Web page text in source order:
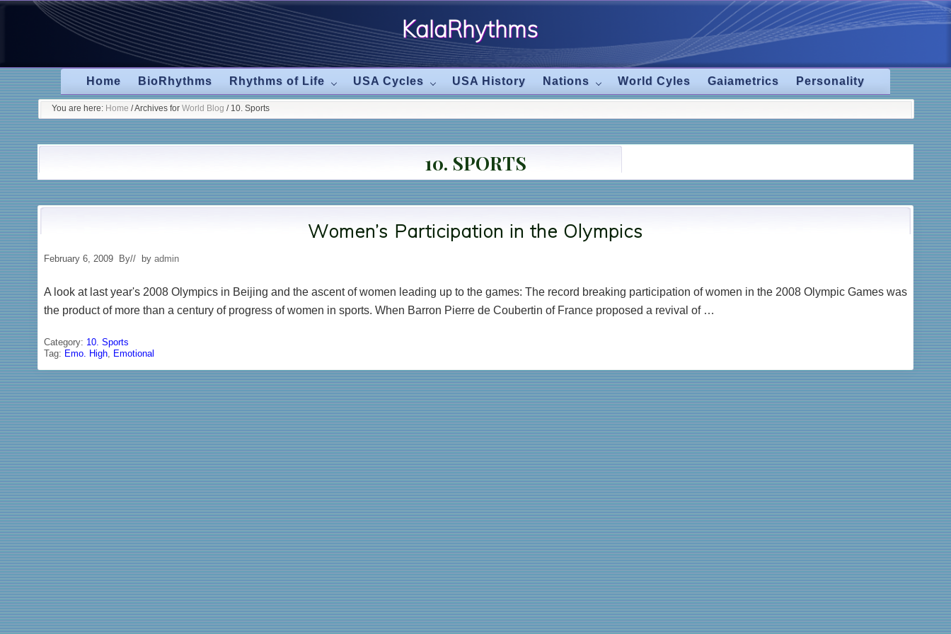
KalaRhythms
The
Cycles
Of
Change
Home BioRhythms Rhythms of Life USA Cycles USA History Nations World Cyles Gaiametrics Personality
You are here: Home /Archives for World Blog /10. Sports
10. SPORTS
Women’s Participation in the Olympics
February 6, 2009 By// by admin
A look at last year's 2008 Olympics in Beijing and the ascent of women leading up to the games: The record breaking participation of women in the 2008 Olympic Games was
the product of more than a century of progress of women in sports. When Barron Pierre de Coubertin of France proposed a revival of …
Category: 10. Sports
Tag: Emo. High, Emotional